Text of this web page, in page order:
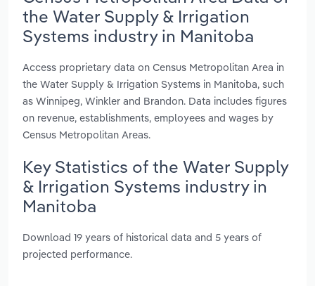
the Water Supply & Irrigation
Systems industry in Manitoba
Access proprietary data on Census Metropolitan Area in
the Water Supply & Irrigation Systems in Manitoba, such
as Winnipeg, Winkler and Brandon. Data includes figures
on revenue, establishments, employees and wages by
Census Metropolitan Areas.
Key Statistics of the Water Supply
& Irrigation Systems industry in
Manitoba
Download 19 years of historical data and 5 years of
projected performance.